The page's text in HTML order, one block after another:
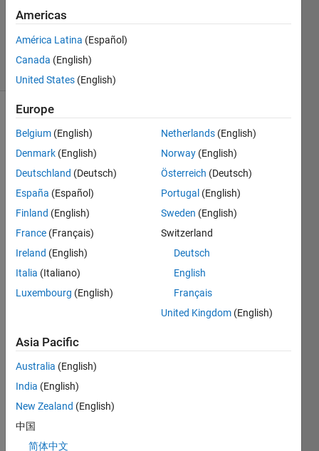
Majid
Farzaneh
1K
solvers
Given n
as input
Draw a
n-by-n
matrix.
y=[1 0 1
n=4
y=[1 0 0 1
   0 1 1 0
Americas
América Latina (Español)
Canada (English)
United States (English)
Europe
Belgium (English)
Denmark (English)
Deutschland (Deutsch)
España (Español)
Finland (English)
France (Français)
Ireland (English)
Italia (Italiano)
Luxembourg (English)
Netherlands (English)
Norway (English)
Österreich (Deutsch)
Portugal (English)
Sweden (English)
Switzerland
Deutsch
English
Français
United Kingdom (English)
Asia Pacific
Australia (English)
India (English)
New Zealand (English)
中国
简体中文